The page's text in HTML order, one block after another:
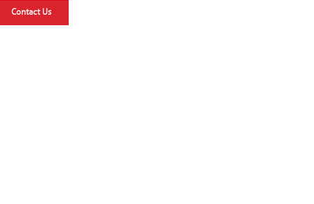
Contact Us